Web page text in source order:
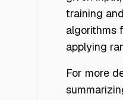
training
algorithms
applying
For more